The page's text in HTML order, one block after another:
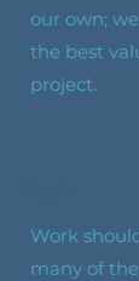
our own;
the best
project.
Work
many of